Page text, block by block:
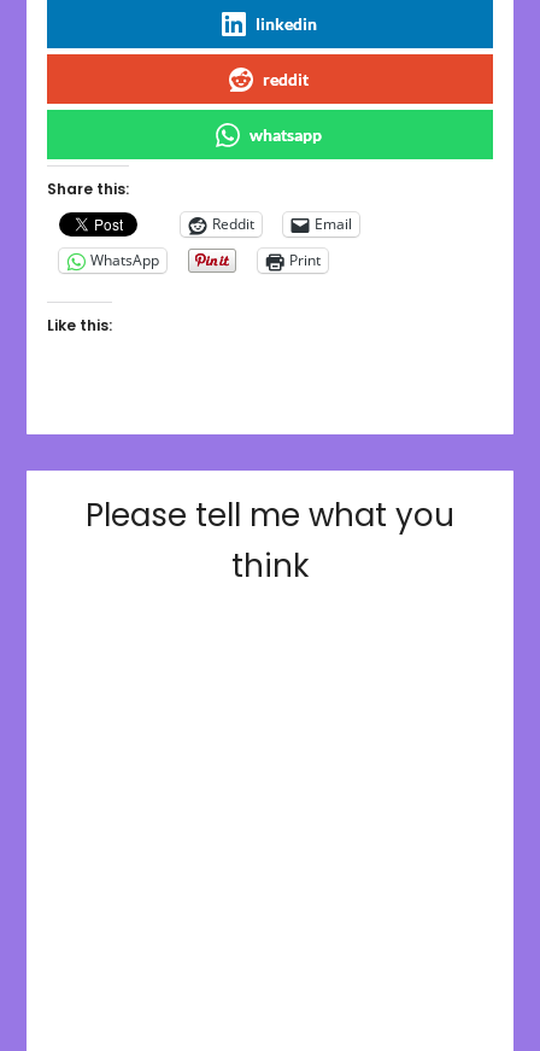
linkedin
reddit
whatsapp
Share this:
Reddit
Email
WhatsApp
Print
Like this:
Please tell me what you
think